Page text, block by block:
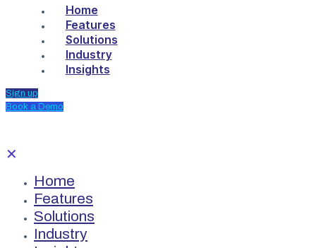
Home
Features
Solutions
Industry
Insights
Sign up
Book a Demo
✕
Home
Features
Solutions
Industry